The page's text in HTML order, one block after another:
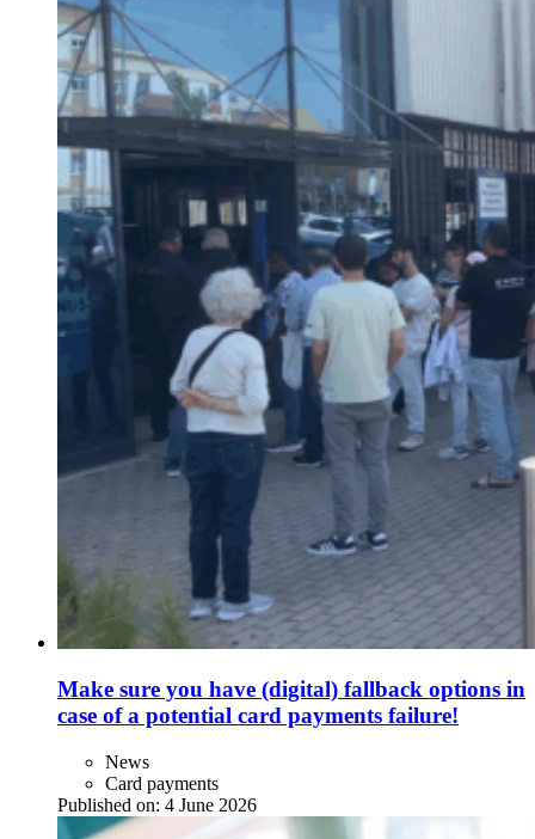
Make sure you have (digital) fallback options in
case of a potential card payments failure!
News
Card payments
Published on: 4 June 2026